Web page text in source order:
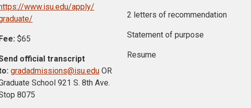
www.isu.edu/apply/
$65
official transcript
gradadmissions@isu.edu OR
School 921 S. 8th Ave.
8075
2 letters of recommendation
Statement of purpose
Resume